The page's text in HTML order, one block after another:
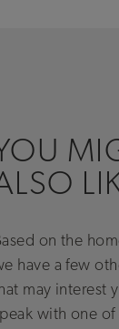
on the
have a few
may interest
with one